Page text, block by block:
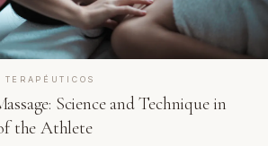
Science and Technique in
the Athlete